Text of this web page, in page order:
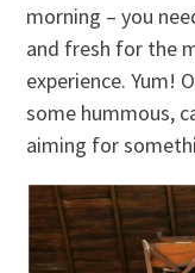
morning – you
and fresh for the
experience. Yum!
some hummous,
aiming for